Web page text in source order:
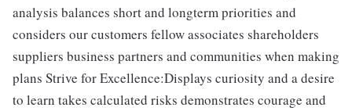
analysis balances short and longterm priorities and
considers our customers fellow associates shareholders
suppliers business partners and communities when making
plans Strive for Excellence:Displays curiosity and a desire
to learn takes calculated risks demonstrates courage and